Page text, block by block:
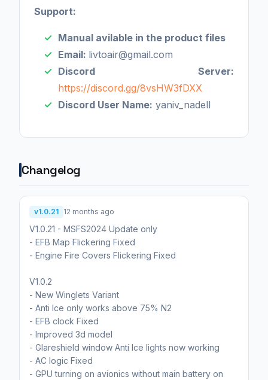
Support:
Manual avilable in the product files
Email: livtoair@gmail.com
Discord Server:
https://discord.gg/8vsHW3fDXX
Discord User Name: yaniv_nadell
Changelog
v1.0.21 12 months ago
V1.0.21 - MSFS2024 Update only
- EFB Map Flickering Fixed
- Engine Fire Covers Flickering Fixed
V1.0.2
- New Winglets Variant
- Anti Ice only works above 75% N2
- EFB clock Fixed
- Improved 3d model
- Glareshield window Anti Ice lights now working
- AC logic Fixed
- GPU turning on avionics without main battery on